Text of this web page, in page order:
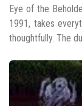
Eye of the
1991, takes
thoughtfully. The